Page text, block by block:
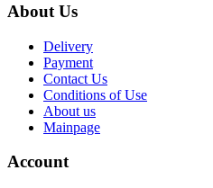
About Us
Delivery
Payment
Contact Us
Conditions of Use
About us
Mainpage
Account